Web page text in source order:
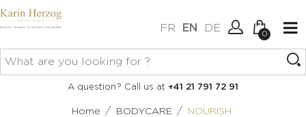
FR EN DE
Connexion
0
No items in your cart.
A question? Call us at +41 21 791 72 91
Home / BODYCARE / NOURISH